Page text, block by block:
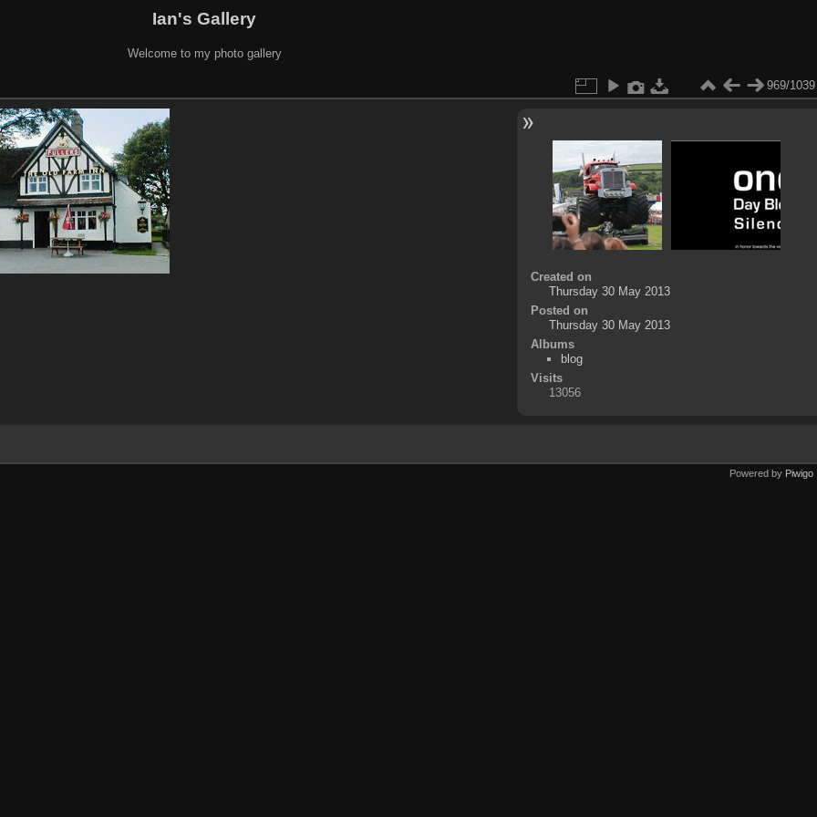
Ian's Gallery
Welcome to my photo gallery
969/1039
Created on
Thursday 30 May 2013
Posted on
Thursday 30 May 2013
Albums
blog
Visits
13056
Powered by Piwigo